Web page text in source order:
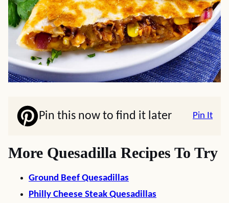
Pin this now to find it later Pin It
More Quesadilla Recipes To Try
Ground Beef Quesadillas
Philly Cheese Steak Quesadillas